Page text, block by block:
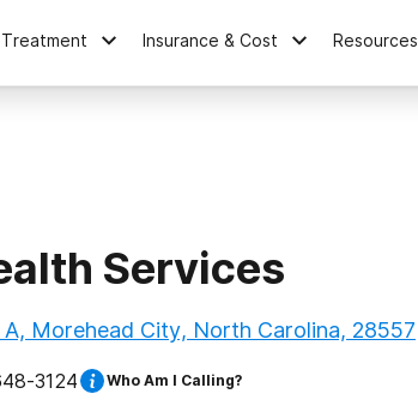
Insurance & Cost Resources
Services
Morehead City, North Carolina, 28557
3124 Who Am I Calling?